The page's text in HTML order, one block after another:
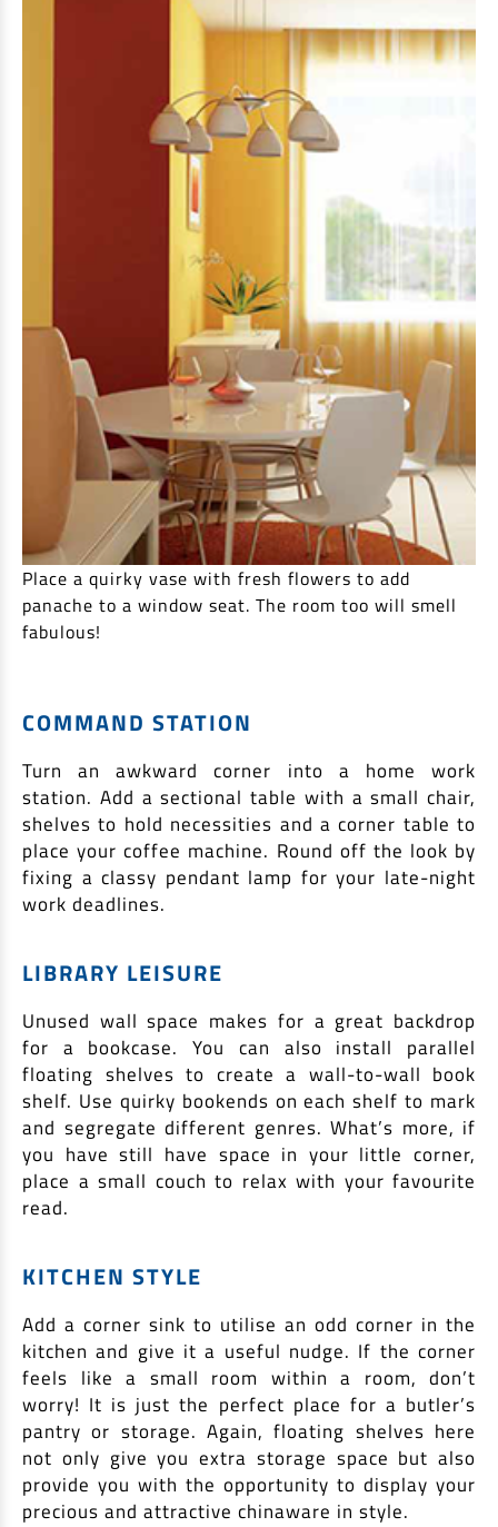
Place a quirky vase with fresh flowers to add
panache to a window seat. The room too will smell
fabulous!
COMMAND STATION
Turn an awkward corner into a home work
station. Add a sectional table with a small chair,
shelves to hold necessities and a corner table to
place your coffee machine. Round off the look by
fixing a classy pendant lamp for your late-night
work deadlines.
LIBRARY LEISURE
Unused wall space makes for a great backdrop
for a bookcase. You can also install parallel
floating shelves to create a wall-to-wall book
shelf. Use quirky bookends on each shelf to mark
and segregate different genres. What’s more, if
you have still have space in your little corner,
place a small couch to relax with your favourite
read.
KITCHEN STYLE
Add a corner sink to utilise an odd corner in the
kitchen and give it a useful nudge. If the corner
feels like a small room within a room, don’t
worry! It is just the perfect place for a butler’s
pantry or storage. Again, floating shelves here
not only give you extra storage space but also
provide you with the opportunity to display your
precious and attractive chinaware in style.